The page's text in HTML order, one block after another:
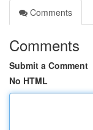
Comments
Comments
Submit a Comment
No HTML